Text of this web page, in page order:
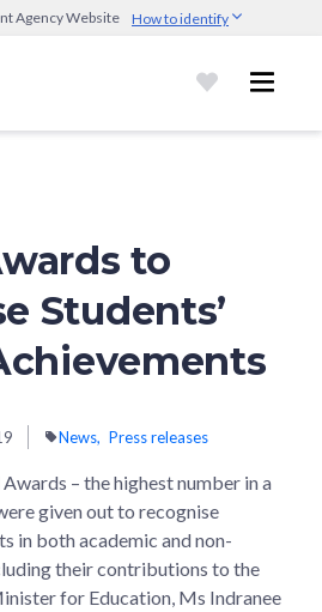
Agency Website How to identify
with .gov.sg
via
websites
on official, secure websites.
to
Students’
News Press releases
– the highest number in a
given out to recognise
in both academic and non-
their contributions to the
for Education, Ms Indranee